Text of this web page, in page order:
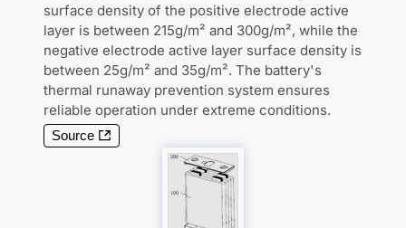
surface density of the positive electrode active
layer is between 215g/m² and 300g/m², while the
negative electrode active layer surface density is
between 25g/m² and 35g/m². The battery's
thermal runaway prevention system ensures
reliable operation under extreme conditions.
Source